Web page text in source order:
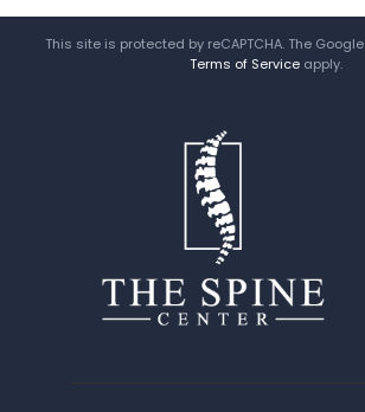
This site is protected by reCAPTCHA. The Google
Terms of Serviceapply.